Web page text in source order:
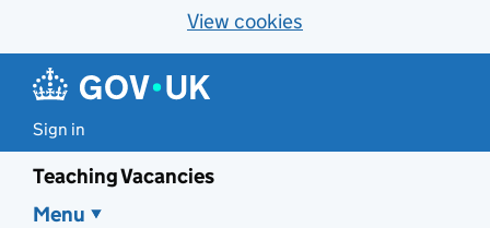
View cookies
Sign in
Teaching Vacancies
Menu